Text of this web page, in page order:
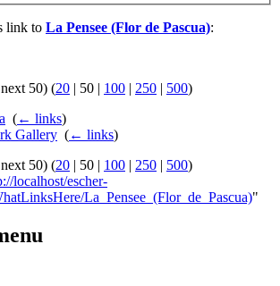
link to La Pensee (Flor de Pascua):
next 50) (20 | 50 | 100 | 250 | 500)
(← links)
Gallery (← links)
next 50) (20 | 50 | 100 | 250 | 500)
localhost/escher-
La_Pensee_(Flor_de_Pascua)"